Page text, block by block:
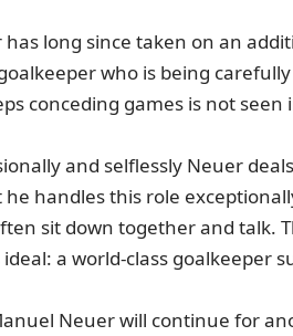
long since taken on an
who is being
conceding games is not
and selflessly Neuer
handles this role
sit down together and talk.
a world-class goalkeeper
Neuer will continue for